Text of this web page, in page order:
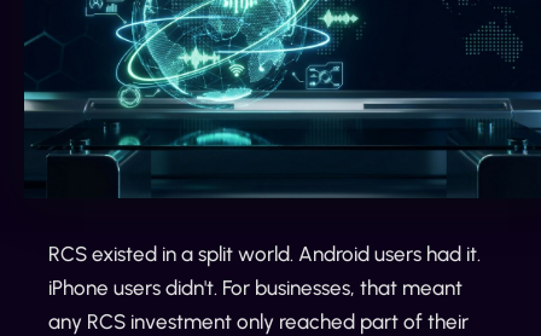
RCS existed in a split world. Android users had it.
iPhone users didn't. For businesses, that meant
any RCS investment only reached part of their